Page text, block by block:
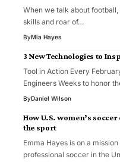
When we talk about
skills and roar of…
ByMia Hayes
3 New Technologies to
Tool in Action Every
Engineers Weeks to honor
ByDaniel Wilson
How U.S. women’s
the sport
Emma Hayes is on a
professional soccer in the